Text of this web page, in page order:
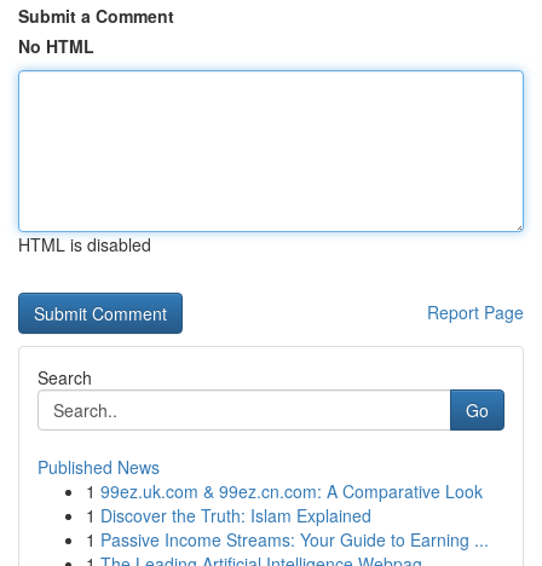
Submit a Comment
No HTML
HTML is disabled
Report Page
Search
Go
Published News
1 99ez.uk.com & 99ez.cn.com: A Comparative Look
1 Discover the Truth: Islam Explained
1 Passive Income Streams: Your Guide to Earning ...